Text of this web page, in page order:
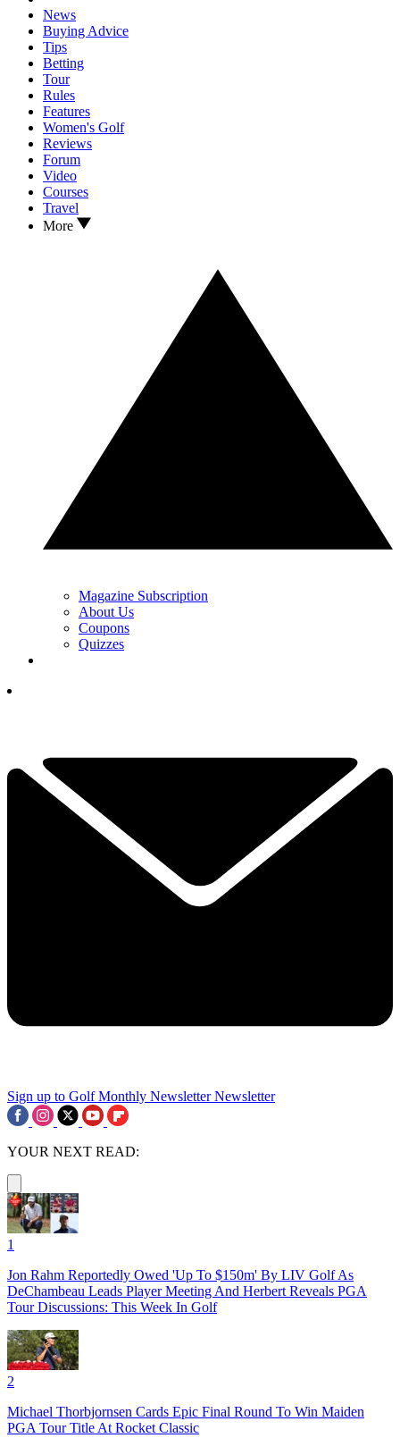
News
Buying Advice
Tips
Betting
Tour
Rules
Features
Women's Golf
Reviews
Forum
Video
Courses
Travel
More
Magazine Subscription
About Us
Coupons
Quizzes
Sign up to Golf Monthly Newsletter Newsletter
YOUR NEXT READ:
1
Jon Rahm Reportedly Owed 'Up To $150m' By LIV Golf As
DeChambeau Leads Player Meeting And Herbert Reveals PGA
Tour Discussions: This Week In Golf
2
Michael Thorbjornsen Cards Epic Final Round To Win Maiden
PGA Tour Title At Rocket Classic